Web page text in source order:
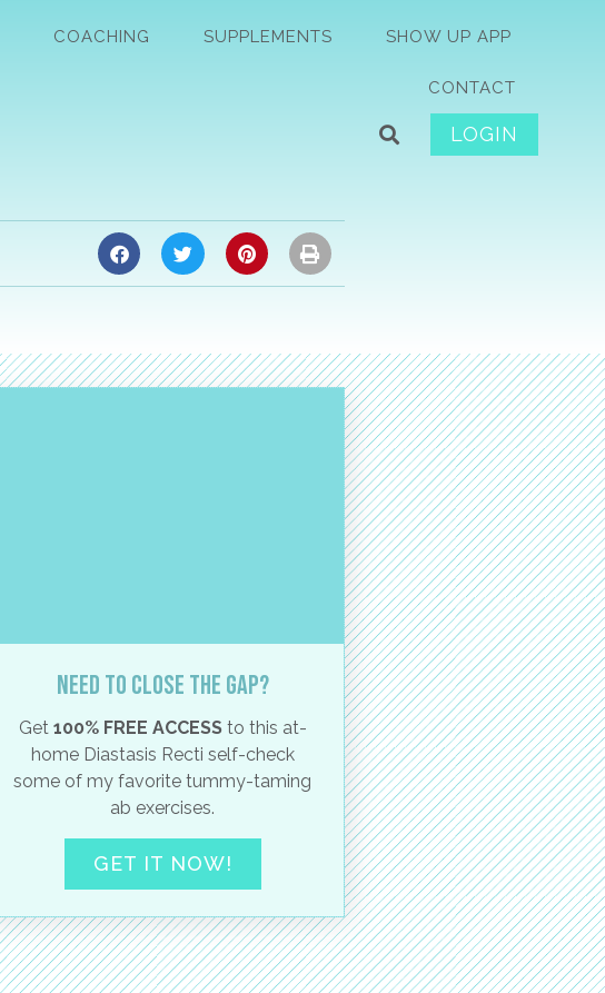
COACHING SUPPLEMENTS SHOW UP APP
CONTACT
LOGIN
Need to close the gap?
Get 100% FREE ACCESSto this at-
home Diastasis Recti self-check
some of my favorite tummy-taming
ab exercises.
GET IT NOW!